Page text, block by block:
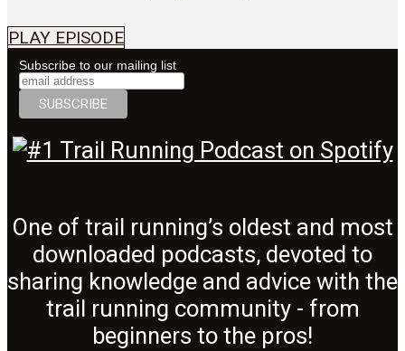
PLAY EPISODE
Subscribe to our mailing list
One of trail running’s oldest and most
downloaded podcasts, devoted to
sharing knowledge and advice with the
trail running community - from
beginners to the pros!